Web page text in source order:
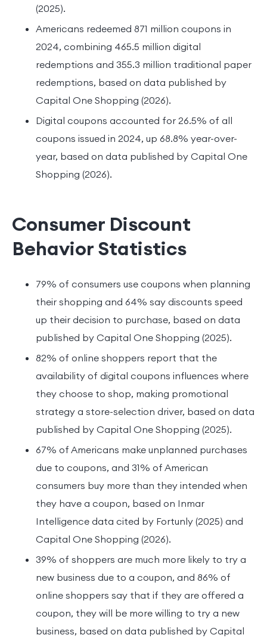
(2025).
Americans redeemed 871 million coupons in
2024, combining 465.5 million digital
redemptions and 355.3 million traditional paper
redemptions, based on data published by
Capital One Shopping (2026).
Digital coupons accounted for 26.5% of all
coupons issued in 2024, up 68.8% year-over-
year, based on data published by Capital One
Shopping (2026).
Consumer Discount
Behavior Statistics
79% of consumers use coupons when planning
their shopping and 64% say discounts speed
up their decision to purchase, based on data
published by Capital One Shopping (2025).
82% of online shoppers report that the
availability of digital coupons influences where
they choose to shop, making promotional
strategy a store-selection driver, based on data
published by Capital One Shopping (2025).
67% of Americans make unplanned purchases
due to coupons, and 31% of American
consumers buy more than they intended when
they have a coupon, based on Inmar
Intelligence data cited by Fortunly (2025) and
Capital One Shopping (2026).
39% of shoppers are much more likely to try a
new business due to a coupon, and 86% of
online shoppers say that if they are offered a
coupon, they will be more willing to try a new
business, based on data published by Capital